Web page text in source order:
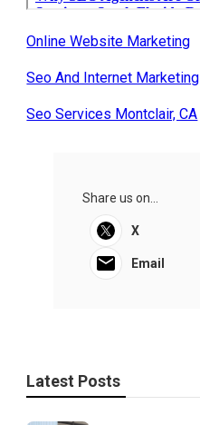
Online Website Marketing
Seo And Internet
Seo Services Montclair, CA
Share us on...
X
Email
Latest Posts